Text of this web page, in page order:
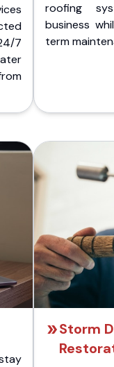
7
roofing
business
term
Storm